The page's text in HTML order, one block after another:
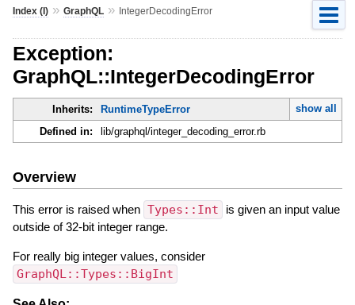
Index (I)» GraphQL» IntegerDecodingError
Exception:
GraphQL::IntegerDecodingError
Inherits: RuntimeTypeError
show all
Defined in:
lib/graphql/integer_decoding_error.rb
Overview
This error is raised when Types::Int
is given an input value
outside of 32-bit integer range.
For really big integer values, consider
GraphQL::Types::BigInt